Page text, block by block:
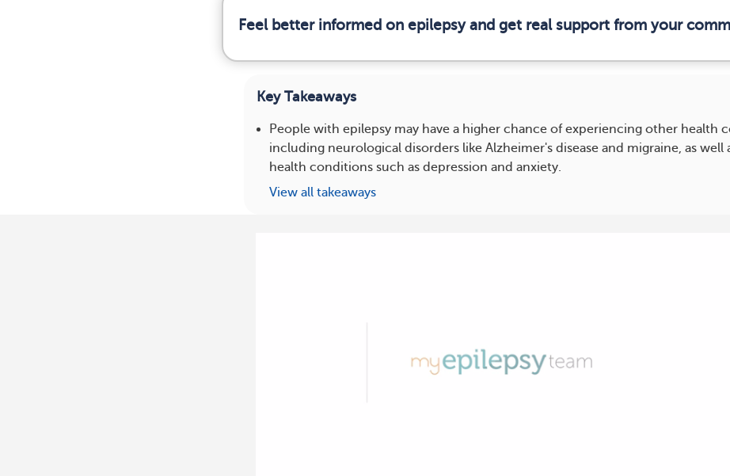
Feel better informed on epilepsy and get real support from your
Key Takeaways
People with epilepsy may have a higher chance of experiencing other health
including neurological disorders like Alzheimer's disease and migraine, as well
health conditions such as depression and anxiety.
View all takeaways